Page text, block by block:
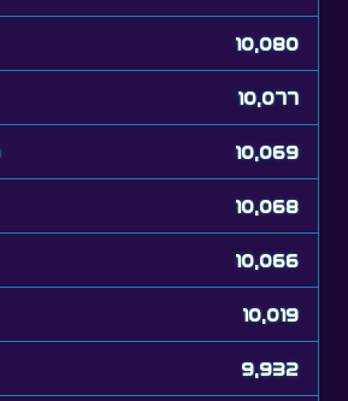
10,077
10,069
10,068
10,066
10,019
9,932
9,896